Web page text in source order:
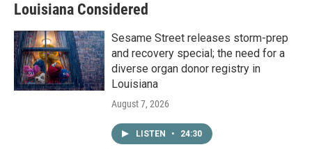
Louisiana Considered
Sesame Street releases storm-prep
and recovery special; the need for a
diverse organ donor registry in
Louisiana
August 7, 2026
LISTEN • 24:30